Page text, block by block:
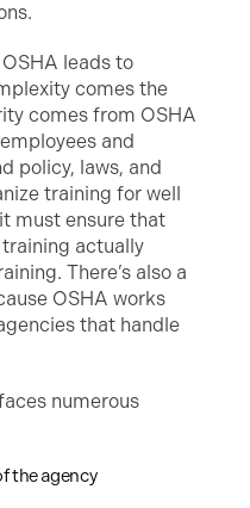
leads to
comes the
comes from OSHA
and
policy, laws, and
training for well
must ensure that
actually
There’s also a
OSHA works
that handle
numerous
the agency